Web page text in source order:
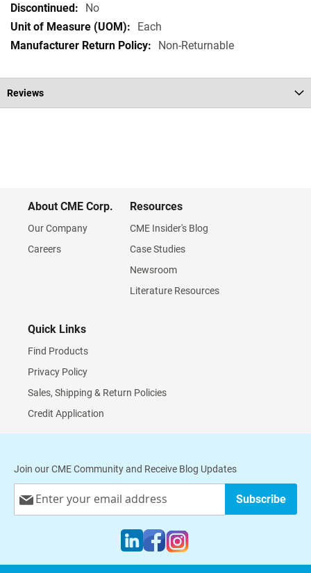
Specifications
No
Each
Non-Returnable
Reviews
About CME Corp.
Our Company
Careers
Resources
CME Insider's Blog
Case Studies
Newsroom
Literature Resources
Quick Links
Find Products
Privacy Policy
Sales, Shipping & Return Policies
Credit Application
Join our CME Community and Receive Blog Updates
Up
Subscribe